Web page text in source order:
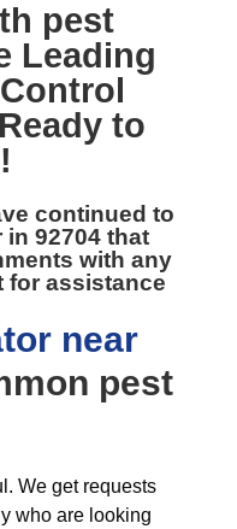
pest
Leading
to
continued to
in 92704 that
with any
for assistance
near
pest
We get requests
who are looking